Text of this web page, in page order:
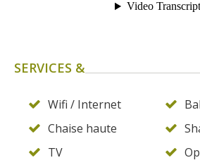
SERVICES &
Wifi / Internet
Chaise haute
TV